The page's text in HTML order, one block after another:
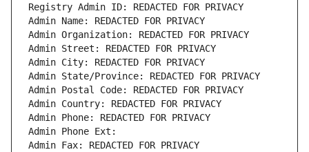
Registry Admin ID: REDACTED FOR PRIVACY
Admin Name: REDACTED FOR PRIVACY
Admin Organization: REDACTED FOR PRIVACY
Admin Street: REDACTED FOR PRIVACY
Admin City: REDACTED FOR PRIVACY
Admin State/Province: REDACTED FOR PRIVACY
Admin Postal Code: REDACTED FOR PRIVACY
Admin Country: REDACTED FOR PRIVACY
Admin Phone: REDACTED FOR PRIVACY
Admin Phone Ext:
Admin Fax: REDACTED FOR PRIVACY